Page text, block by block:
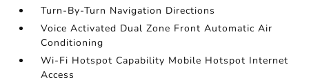
Turn-By-Turn Navigation Directions
Voice Activated Dual Zone Front Automatic Air
Conditioning
Wi-Fi Hotspot Capability Mobile Hotspot Internet
Access